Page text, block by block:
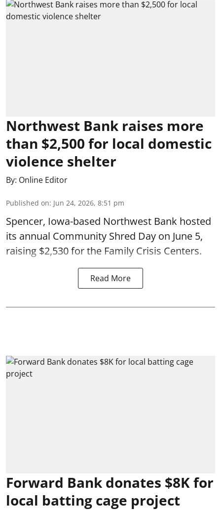
Northwest Bank raises more
than $2,500 for local domestic
violence shelter
By: Online Editor
Published on: Jun 24, 2026, 8:51 pm
Spencer, Iowa-based Northwest Bank hosted
its annual Community Shred Day on June 5,
raising $2,530 for the Family Crisis Centers.
Read More
Forward Bank donates $8K for
local batting cage project